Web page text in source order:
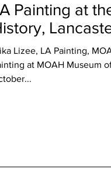
Painting at
Lizee, LA Painting,
at MOAH Museum